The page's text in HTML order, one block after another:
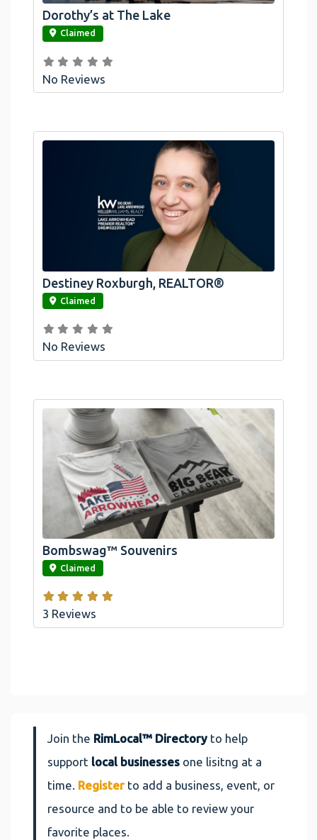
link
Dorothy’s at The Lake
Claimed
No Reviews
link
Destiney Roxburgh, REALTOR®
Claimed
No Reviews
link
Bombswag™ Souvenirs
Claimed
3 Reviews
Join the RimLocal™ Directoryto help
support local businesses one lisitng at a
time. Register to add a business, event, or
resource and to be able to review your
favorite places.